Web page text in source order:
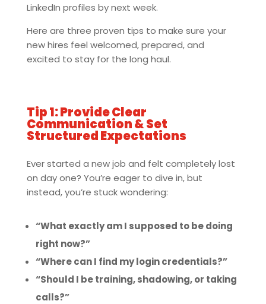
LinkedIn profiles by next week.
Here are three proven tips to make sure your
new hires feel welcomed, prepared, and
excited to stay for the long haul.
Tip 1: Provide Clear
Communication & Set
Structured Expectations
Ever started a new job and felt completely lost
on day one? You’re eager to dive in, but
instead, you’re stuck wondering:
“What exactly am I supposed to be doing
right now?”
“Where can I find my login credentials?”
“Should I be training, shadowing, or taking
calls?”